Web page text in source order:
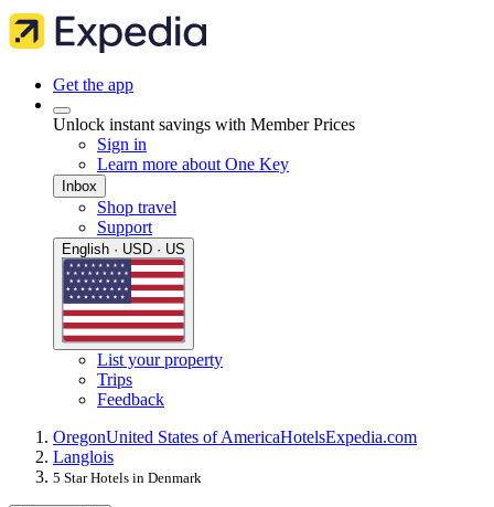
Get the app
Unlock instant savings with Member Prices
Sign in
Learn more about One Key
Inbox
Shop travel
Support
English · USD · US
List your property
Trips
Feedback
OregonUnited States of AmericaHotelsExpedia.com
Langlois
5 Star Hotels in Denmark